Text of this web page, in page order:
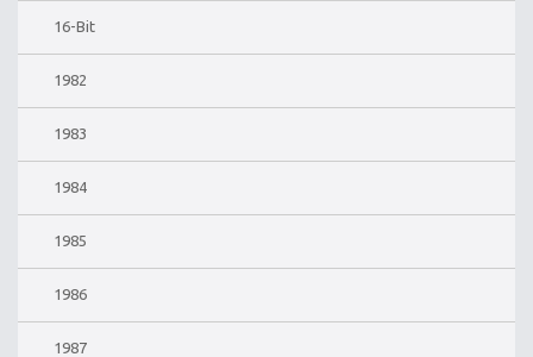
16-Bit
1982
1983
1984
1985
1986
1987